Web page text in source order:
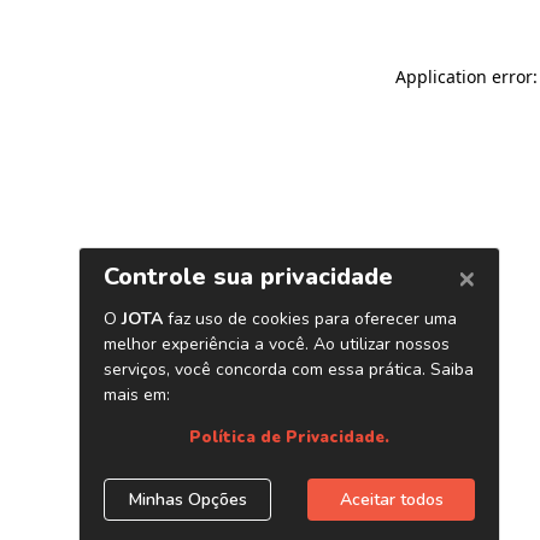
Application